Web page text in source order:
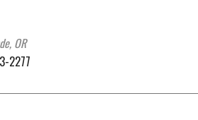
OR
2277